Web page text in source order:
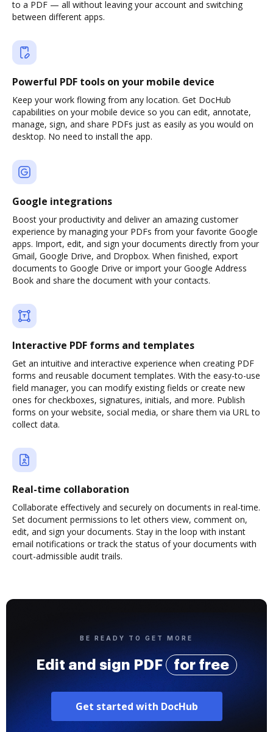
to a PDF — all without leaving your account and switching
between different apps.
Powerful PDF tools on your mobile device
Keep your work flowing from any location. Get DocHub
capabilities on your mobile device so you can edit, annotate,
manage, sign, and share PDFs just as easily as you would on
desktop. No need to install the app.
Google integrations
Boost your productivity and deliver an amazing customer
experience by managing your PDFs from your favorite Google
apps. Import, edit, and sign your documents directly from your
Gmail, Google Drive, and Dropbox. When finished, export
documents to Google Drive or import your Google Address
Book and share the document with your contacts.
Interactive PDF forms and templates
Get an intuitive and interactive experience when creating PDF
forms and reusable document templates. With the easy-to-use
field manager, you can modify existing fields or create new
ones for checkboxes, signatures, initials, and more. Publish
forms on your website, social media, or share them via URL to
collect data.
Real-time collaboration
Collaborate effectively and securely on documents in real-time.
Set document permissions to let others view, comment on,
edit, and sign your documents. Stay in the loop with instant
email notifications or track the status of your documents with
court-admissible audit trails.
BE READY TO GET MORE
Edit and sign PDF for free
Get started with DocHub